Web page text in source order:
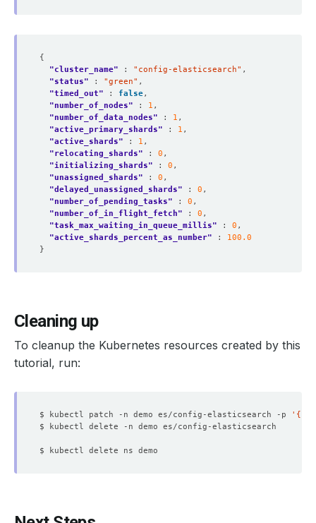
"cluster_name" : "config-elasticsearch"
"status" : "green"
"timed_out" : false
"number_of_nodes" : 1
"number_of_data_nodes" : 1
"active_primary_shards" : 1
"active_shards" : 1
"relocating_shards" : 0
"initializing_shards" : 0
"unassigned_shards" : 0
"delayed_unassigned_shards" : 0
"number_of_pending_tasks" : 0
"number_of_in_flight_fetch" : 0
"task_max_waiting_in_queue_millis" : 0
"active_shards_percent_as_number" : 100.0
Cleaning up
To cleanup the Kubernetes resources created by this
tutorial, run:
$ kubectl patch -n demo es/config-elasticsearch -p